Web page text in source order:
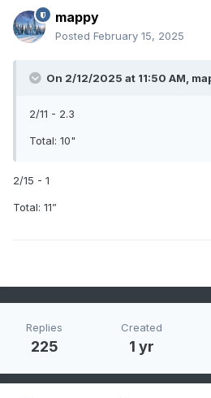
mappy
Posted February 15, 2025
On 2/12/2025 at 11:50 AM,
2/11 - 2.3
Total: 10"
2/15 - 1
Total: 11”
Replies
225
Created
1 yr